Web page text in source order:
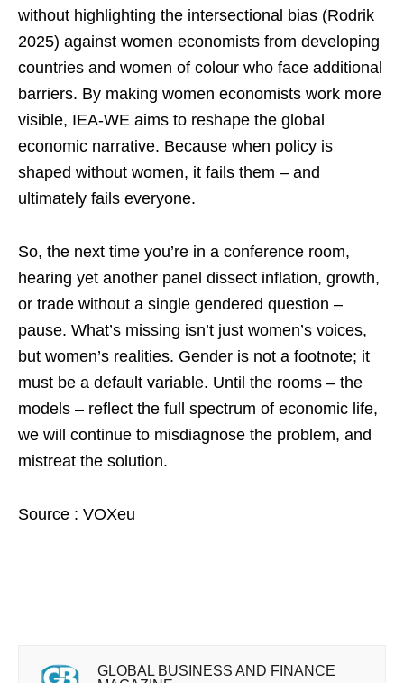
without highlighting the intersectional bias (Rodrik
2025) against women economists from developing
countries and women of colour who face additional
barriers. By making women economists work more
visible, IEA-WE aims to reshape the global
economic narrative. Because when policy is
shaped without women, it fails them – and
ultimately fails everyone.
So, the next time you’re in a conference room,
hearing yet another panel dissect inflation, growth,
or trade without a single gendered question –
pause. What’s missing isn’t just women’s voices,
but women’s realities. Gender is not a footnote; it
must be a default variable. Until the rooms – the
models – reflect the full spectrum of economic life,
we will continue to misdiagnose the problem, and
mistreat the solution.
Source : VOXeu
GLOBAL BUSINESS AND FINANCE